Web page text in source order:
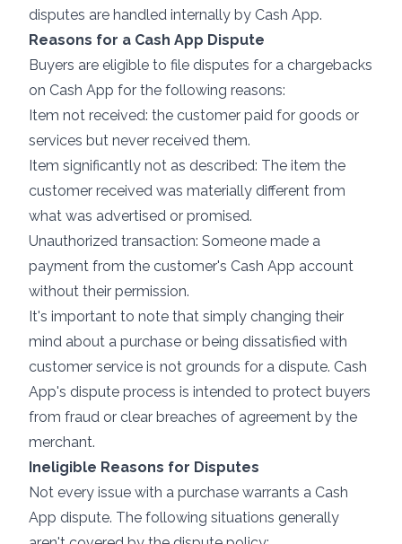
disputes are handled internally by Cash App.
Reasons for a Cash App Dispute
Buyers are eligible to file disputes for a chargebacks
on Cash App for the following reasons:
Item not received: the customer paid for goods or
services but never received them.
Item significantly not as described: The item the
customer received was materially different from
what was advertised or promised.
Unauthorized transaction: Someone made a
payment from the customer's Cash App account
without their permission.
It's important to note that simply changing their
mind about a purchase or being dissatisfied with
customer service is not grounds for a dispute. Cash
App's dispute process is intended to protect buyers
from fraud or clear breaches of agreement by the
merchant.
Ineligible Reasons for Disputes
Not every issue with a purchase warrants a Cash
App dispute. The following situations generally